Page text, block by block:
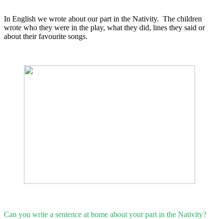
In English we wrote about our part in the Nativity. The children
wrote who they were in the play, what they did, lines they said or
about their favourite songs.
Can you write a sentence at home about your part in the Nativity?